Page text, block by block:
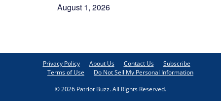
August 1, 2026
Privacy Policy About Us Contact Us
Subscribe
Terms of Use
Do Not Sell My Personal Information
© 2026 Patriot Buzz. All Rights Reserved.